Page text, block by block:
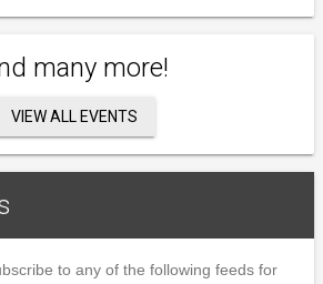
many more!
VIEW ALL EVENTS
to any of the following feeds for